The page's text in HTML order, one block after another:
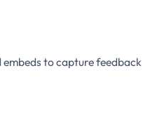
to capture feedback